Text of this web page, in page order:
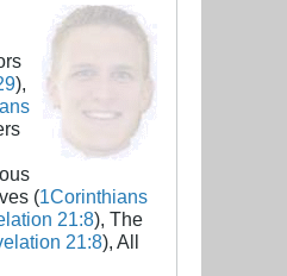
),
(1Corinthians
21:8), The
21:8), All